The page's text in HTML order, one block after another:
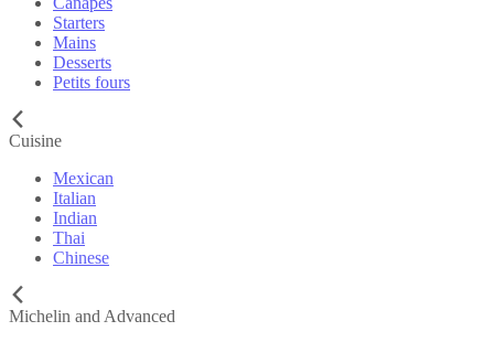
Starters
Mains
Desserts
Petits fours
Cuisine
Mexican
Italian
Indian
Thai
Chinese
Michelin and Advanced